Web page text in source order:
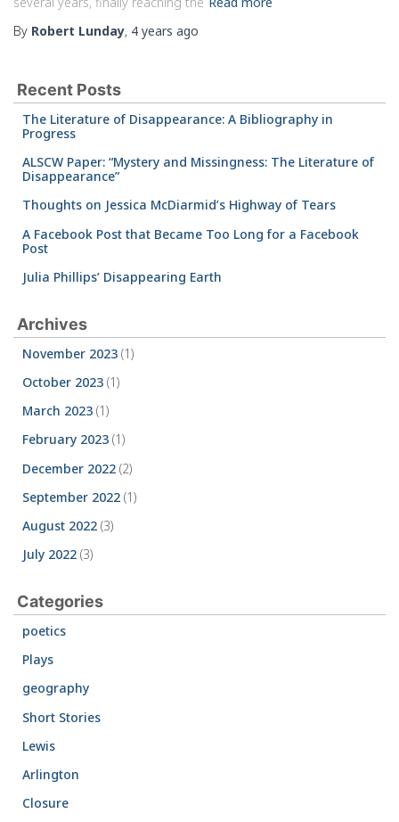
By Robert Lunday, 4 years ago
Recent Posts
The Literature of Disappearance: A Bibliography in
Progress
ALSCW Paper: “Mystery and Missingness: The Literature of
Disappearance”
Thoughts on Jessica McDiarmid’s Highway of Tears
A Facebook Post that Became Too Long for a Facebook
Post
Julia Phillips’ Disappearing Earth
Archives
November 2023 (1)
October 2023 (1)
March 2023 (1)
February 2023 (1)
December 2022 (2)
September 2022 (1)
August 2022 (3)
July 2022 (3)
Categories
poetics
Plays
geography
Short Stories
Lewis
Arlington
Closure